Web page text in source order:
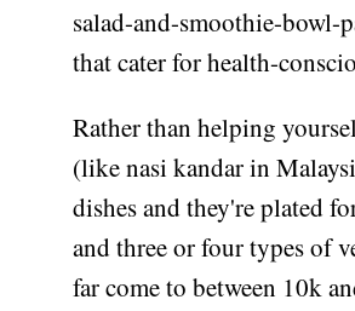
salad-and-smoothie-bowl-
that cater for health-
Rather than helping
(like nasi kandar in
dishes and they're plated
and three or four types of
far come to between 10k